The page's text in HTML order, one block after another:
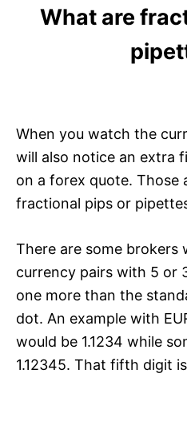
What are
When you watch the
will also notice an extra
on a forex quote. Those
fractional pips or
There are some brokers
currency pairs with 5 or
one more than the
dot. An example with
would be 1.1234 while
1.12345. That fifth digit